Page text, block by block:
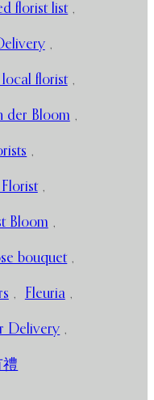
florist list ,
,
local florist ,
der Bloom ,
,
,
Bloom ,
bouquet ,
, Fleuria ,
Delivery ,
禮